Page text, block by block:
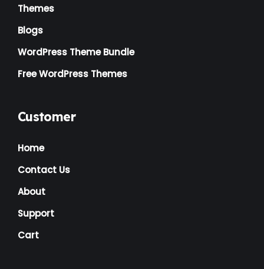
Themes
Blogs
WordPress Theme Bundle
Free WordPress Themes
Customer
Home
Contact Us
About
Support
Cart